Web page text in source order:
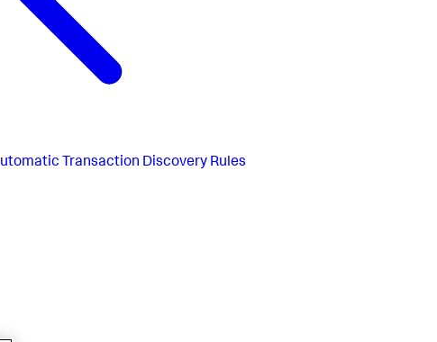
Transaction Discovery Rules